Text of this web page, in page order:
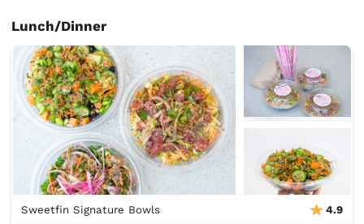
Lunch/Dinner
Sweetfin Signature Bowls 4.9